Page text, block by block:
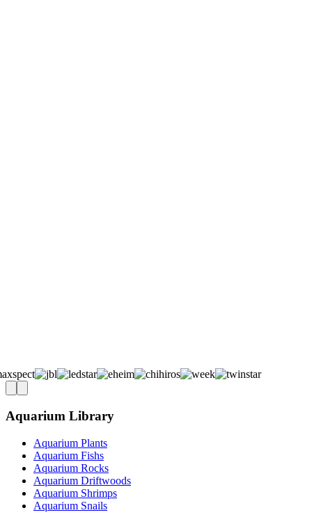
Aquarium Library
Aquarium Plants
Aquarium Fishs
Aquarium Rocks
Aquarium Driftwoods
Aquarium Shrimps
Aquarium Snails